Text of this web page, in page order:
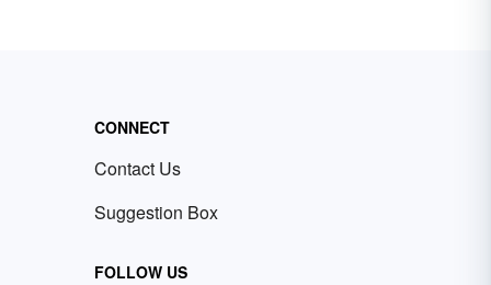
CONNECT
Contact Us
Suggestion Box
FOLLOW US